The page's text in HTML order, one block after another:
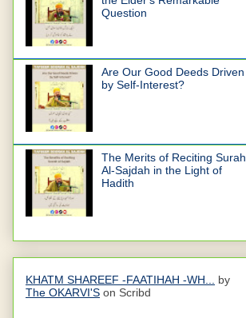
Question
Are Our Good Deeds Driven
by Self-Interest?
The Merits of Reciting Surah
Al-Sajdah in the Light of
Hadith
KHATM SHAREEF -FAATIHAH -WH... by
The OKARVI'S on Scribd